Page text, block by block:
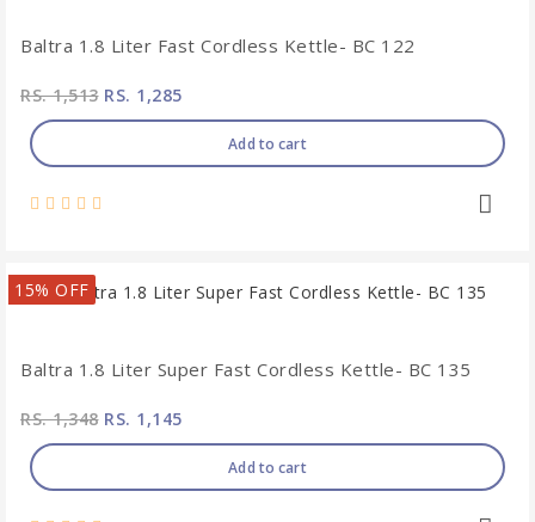
Baltra 1.8 Liter Fast Cordless Kettle- BC 122
RS. 1,513RS. 1,285
Add to cart
15% OFF
Baltra 1.8 Liter Super Fast Cordless Kettle- BC 135
RS. 1,348RS. 1,145
Add to cart